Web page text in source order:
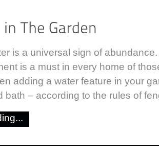
is a universal sign of
is a must in every home of
adding a water feature in your
bath – according to the rules of